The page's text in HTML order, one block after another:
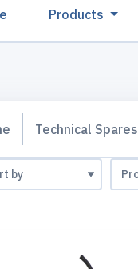
(current)Products
Technical Spares